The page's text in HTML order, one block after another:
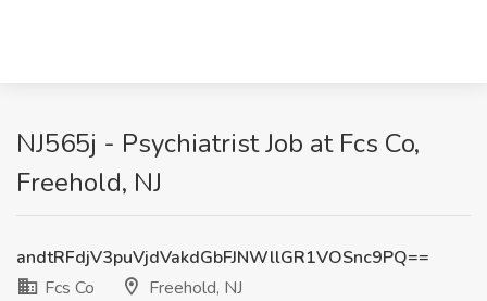
NJ565j - Psychiatrist Job at Fcs Co,
Freehold, NJ
andtRFdjV3puVjdVakdGbFJNWllGR1VOSnc9PQ==
Fcs Co
Freehold, NJ